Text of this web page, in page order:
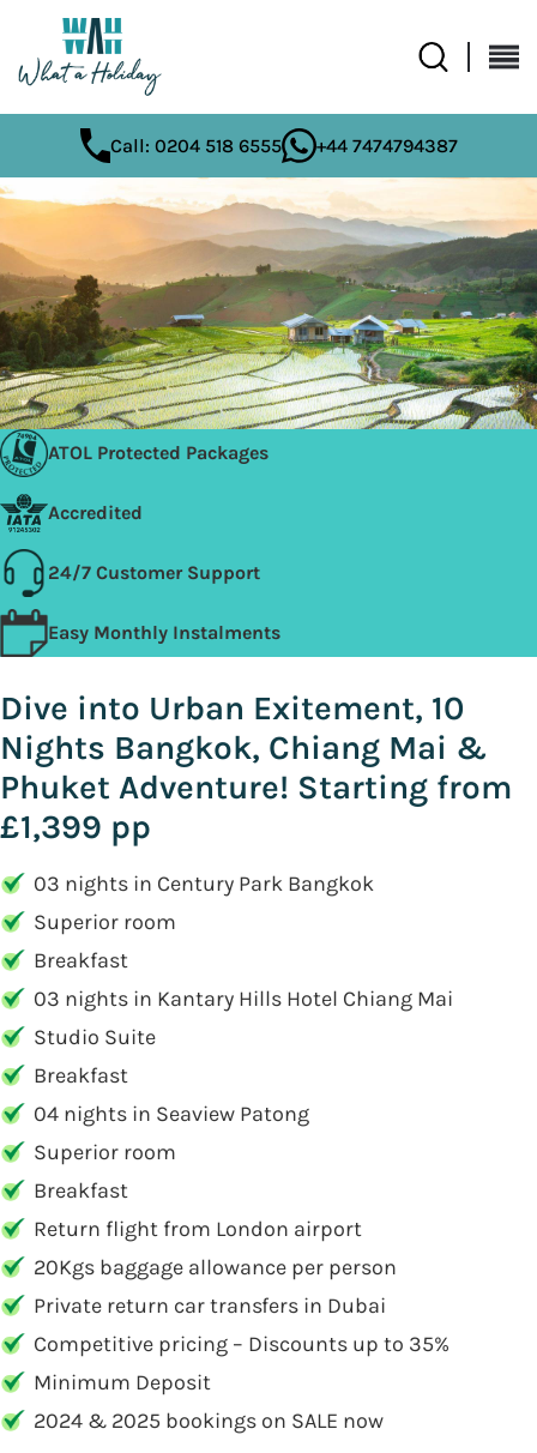
Call: 0204 518 6555 +44 7474794387
ATOL Protected Packages
Accredited
24/7 Customer Support
Easy Monthly Instalments
Dive into Urban Exitement, 10
Nights Bangkok, Chiang Mai &
Phuket Adventure! Starting from
£1,399 pp
03 nights in Century Park Bangkok
Superior room
Breakfast
03 nights in Kantary Hills Hotel Chiang Mai
Studio Suite
Breakfast
04 nights in Seaview Patong
Superior room
Breakfast
Return flight from London airport
20Kgs baggage allowance per person
Private return car transfers in Dubai
Competitive pricing – Discounts up to 35%
Minimum Deposit
2024 & 2025 bookings on SALE now